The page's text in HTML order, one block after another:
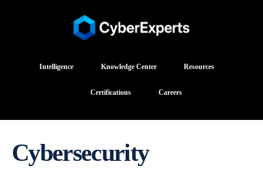
Intelligence Knowledge Center Resources
Certifications Careers
Cybersecurity